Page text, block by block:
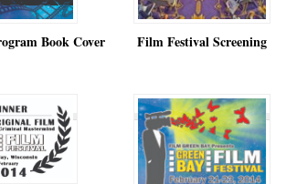
Book Cover Film Festival Screening